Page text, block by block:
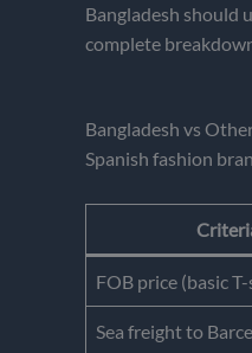
Bangladesh should
complete
Bangladesh vs
Spanish fashion
FOB price (basic
Sea freight to